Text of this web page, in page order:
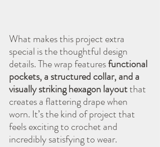
What makes this project extra
special is the thoughtful design
details. The wrap features functional
pockets, a structured collar, and a
visually striking hexagon layout that
creates a flattering drape when
worn. It’s the kind of project that
feels exciting to crochet and
incredibly satisfying to wear.